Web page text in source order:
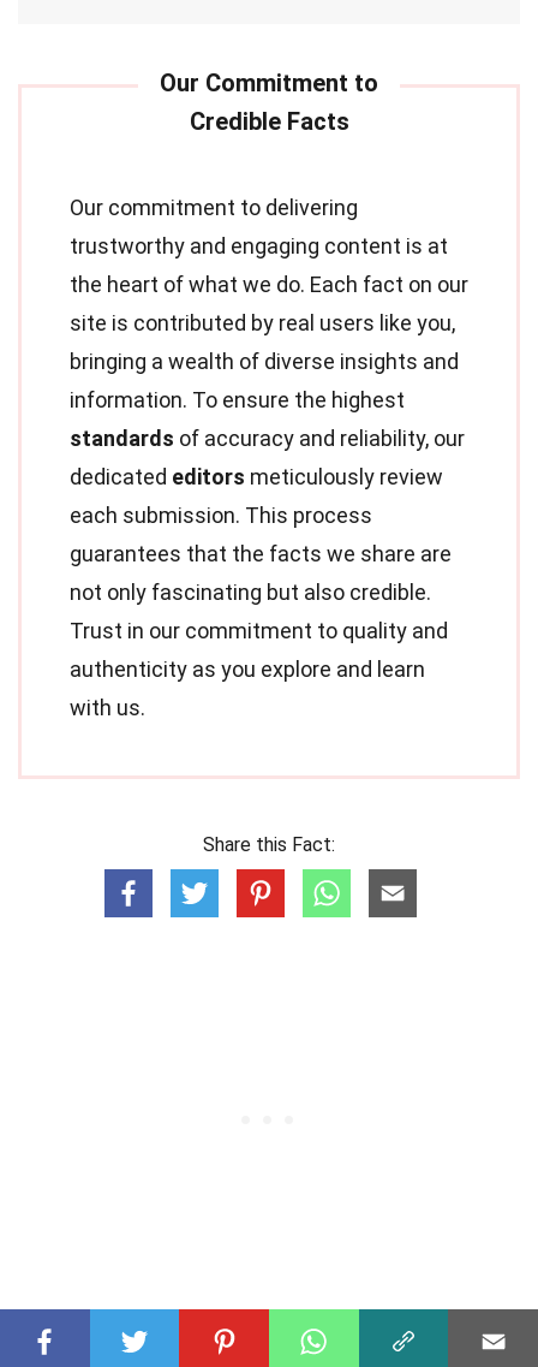
Our commitment to delivering
trustworthy and engaging content is at
the heart of what we do. Each fact on our
site is contributed by real users like you,
bringing a wealth of diverse insights and
information. To ensure the highest
standards of accuracy and reliability, our
dedicated editors meticulously review
each submission. This process
guarantees that the facts we share are
not only fascinating but also credible.
Trust in our commitment to quality and
authenticity as you explore and learn
with us.
Share this Fact: